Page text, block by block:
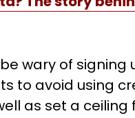
wary of
to avoid using
as set a